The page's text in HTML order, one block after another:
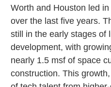
Worth and Houston led
over the last five years.
still in the early stages of
development, with
nearly 1.5 msf of space
construction. This